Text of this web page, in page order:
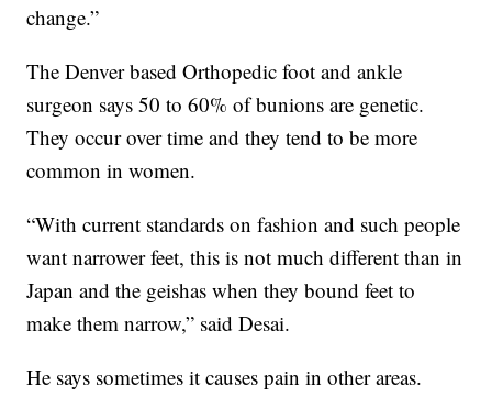
change.”
The Denver based Orthopedic foot and ankle
surgeon says 50 to 60% of bunions are genetic.
They occur over time and they tend to be more
common in women.
“With current standards on fashion and such people
want narrower feet, this is not much different than in
Japan and the geishas when they bound feet to
make them narrow,” said Desai.
He says sometimes it causes pain in other areas.